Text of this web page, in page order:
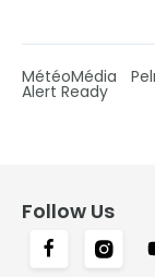
MétéoMédia
Alert Ready
Follow Us